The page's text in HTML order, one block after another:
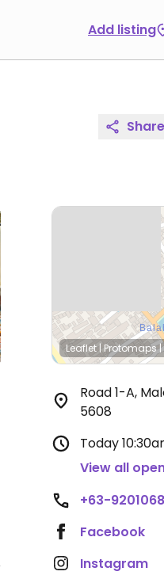
Add listing
Share
Leaflet | Protomaps|
Road 1-A,
5608
Today
View all
+63-
Facebook
Instagram